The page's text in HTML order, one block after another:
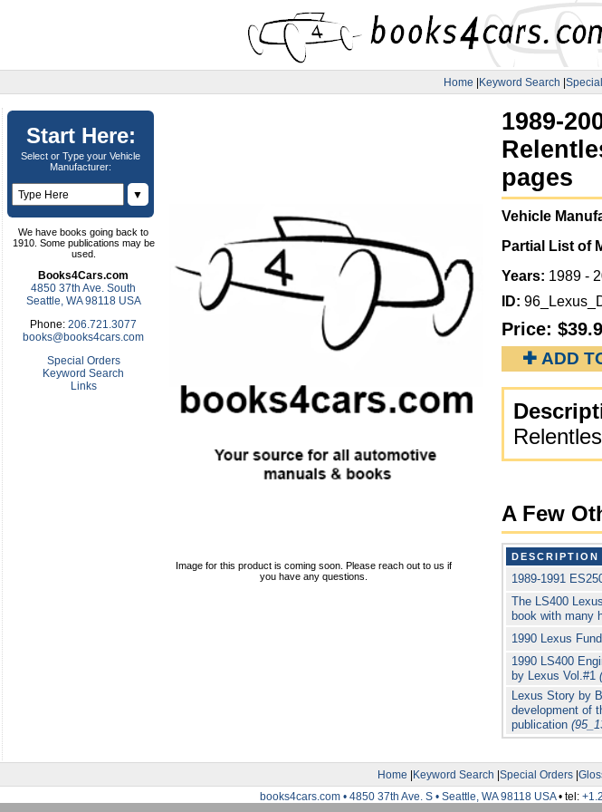
Home |Keyword Search |
Start Here:
Select or Type your Vehicle
Manufacturer:
▼
We have books going back to
1910. Some publications may be
used.
Books4Cars.com
4850 37th Ave. South
Seattle, WA 98118 USA
Phone: 206.721.3077
books@books4cars.com
Special Orders
Keyword Search
Links
Image for this product is coming soon. Please reach out to us if
you have any questions.
1989-
pages
Vehicle
Partial List of
Years: 1989 -
ID:
Price:
✚ ADD
A Few
DESCRIPTION
1989-1991
The LS400
book with many
1990 Lexus
1990 LS400
by Lexus Vol.#1
Lexus Story by
development of
publication
Home |Keyword Search |Special Orders|
books4cars.com • 4850 37th Ave. S • Seattle, WA 98118 USA• tel: